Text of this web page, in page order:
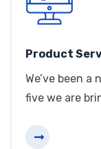
Product
We’ve been
five we are